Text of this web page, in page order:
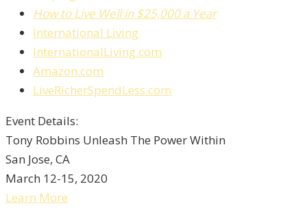
How to Live Well in $25,000 a Year
International Living
InternationalLiving.com
Amazon.com
LiveRicherSpendLess.com
Event Details:
Tony Robbins Unleash The Power Within
San Jose, CA
March 12-15, 2020
Learn More